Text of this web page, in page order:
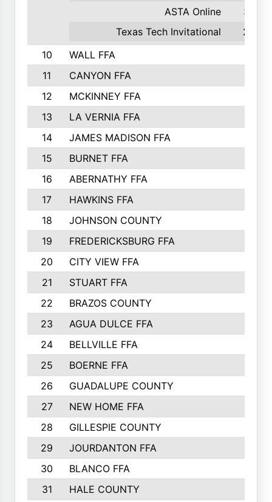
ASTA Online
37
Texas Tech Invitational
28
10
WALL FFA
11
CANYON FFA
12
MCKINNEY FFA
13
LA VERNIA FFA
14
JAMES MADISON FFA
15
BURNET FFA
16
ABERNATHY FFA
17
HAWKINS FFA
18
JOHNSON COUNTY
19
FREDERICKSBURG FFA
20
CITY VIEW FFA
21
STUART FFA
22
BRAZOS COUNTY
23
AGUA DULCE FFA
24
BELLVILLE FFA
25
BOERNE FFA
26
GUADALUPE COUNTY
27
NEW HOME FFA
28
GILLESPIE COUNTY
29
JOURDANTON FFA
30
BLANCO FFA
31
HALE COUNTY